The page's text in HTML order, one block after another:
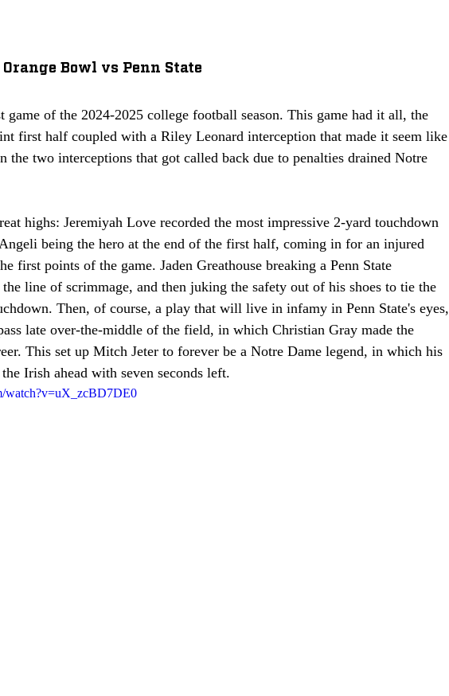
Bowl vs Penn State
game of the 2024-2025 college football season. This game had it all, the
first half coupled with a Riley Leonard interception that made it seem like
the two interceptions that got called back due to penalties drained Notre
highs: Jeremiyah Love recorded the most impressive 2-yard touchdown
being the hero at the end of the first half, coming in for an injured
first points of the game. Jaden Greathouse breaking a Penn State
the line of scrimmage, and then juking the safety out of his shoes to tie the
Then, of course, a play that will live in infamy in Penn State's eyes,
late over-the-middle of the field, in which Christian Gray made the
This set up Mitch Jeter to forever be a Notre Dame legend, in which his
Irish ahead with seven seconds left.
watch?v=uX_zcBD7DE0